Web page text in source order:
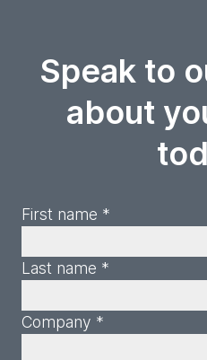
Speak to
about
First name *
Last name *
Company *